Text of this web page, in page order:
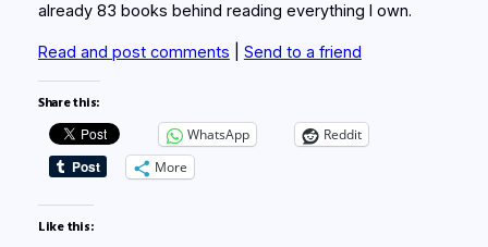
already 83 books behind reading everything I own.
Read and post comments Send to a friend
Share this:
WhatsApp
Reddit
More
Like this: